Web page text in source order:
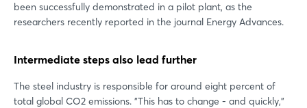
been successfully demonstrated in a pilot plant, as the
researchers recently reported in the journal Energy Advances.
Intermediate steps also lead further
The steel industry is responsible for around eight percent of
total global CO2 emissions. "This has to change - and quickly,"